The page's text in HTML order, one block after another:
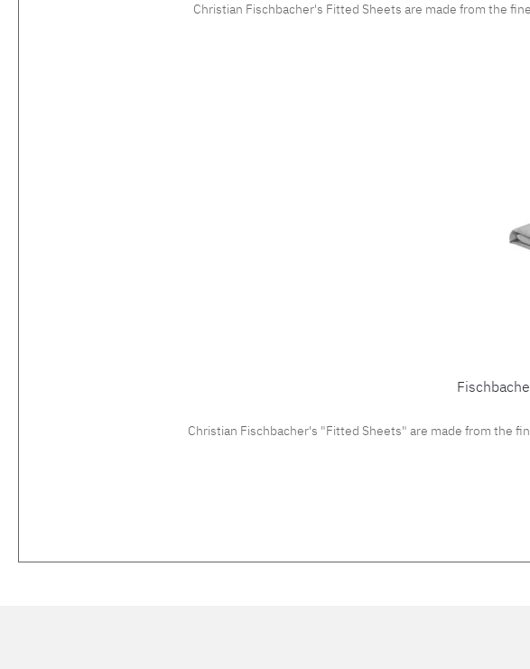
Christian Fischbacher's Fitted Sheets are made from the
Christian Fischbacher's "Fitted Sheets" are made from the